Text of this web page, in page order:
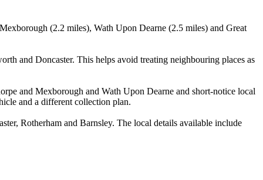
(2.2 miles), Wath Upon Dearne (2.5 miles) and Great
and Doncaster. This helps avoid treating neighbouring places as
and Mexborough and Wath Upon Dearne and short-notice local
and a different collection plan.
Rotherham and Barnsley. The local details available include